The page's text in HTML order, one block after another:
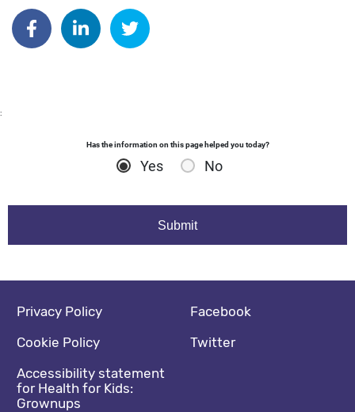
Share on Facebook
Share on Linkedin
Share on Twitter
:
Has the information on this page helped you today?
Yes No
Footer navigation
Privacy Policy
Cookie Policy
Accessibility statement
for Health for Kids:
Grownups
Social media footer
Facebook
Twitter